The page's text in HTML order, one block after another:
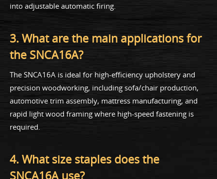
into adjustable automatic firing.
3. What are the main applications for
the SNCA16A?
The SNCA16A is ideal for high-efficiency upholstery and
precision woodworking, including sofa/chair production,
automotive trim assembly, mattress manufacturing, and
rapid light wood framing where high-speed fastening is
required.
4. What size staples does the
SNCA16A use?